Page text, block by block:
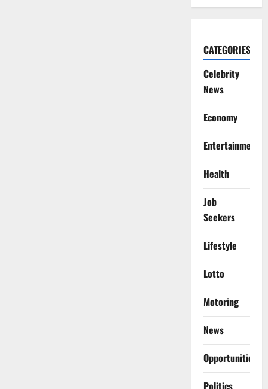
CATEGORIES
Celebrity
News
Economy
Entertainment
Health
Job
Seekers
Lifestyle
Lotto
Motoring
News
Opportunities
Politics